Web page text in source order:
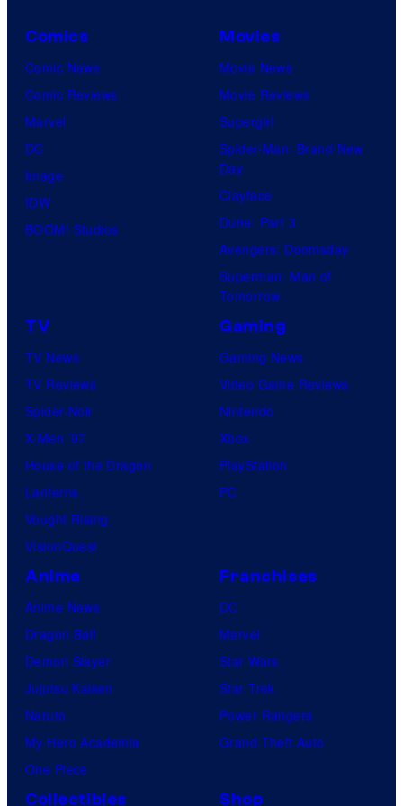
Comics
Comic News
Comic Reviews
Marvel
DC
Image
IDW
BOOM! Studios
Movies
Movie News
Movie Reviews
Supergirl
Spider-Man: Brand New
Day
Clayface
Dune: Part 3
Avengers: Doomsday
Superman: Man of
Tomorrow
TV
TV News
TV Reviews
Spider-Noir
X-Men ’97
House of the Dragon
Lanterns
Vought Rising
VisionQuest
Gaming
Gaming News
Video Game Reviews
Nintendo
Xbox
PlayStation
PC
Anime
Anime News
Dragon Ball
Demon Slayer
Jujutsu Kaisen
Naruto
My Hero Academia
One Piece
Franchises
DC
Marvel
Star Wars
Star Trek
Power Rangers
Grand Theft Auto
Collectibles Shop